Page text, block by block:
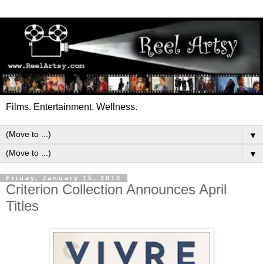
Films. Entertainment. Wellness.
▼
▼
Friday, January 15, 2010
Criterion Collection Announces April
Titles